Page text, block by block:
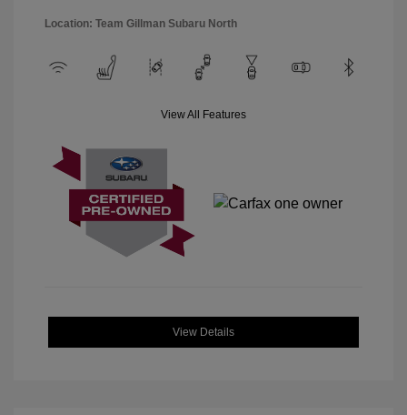
Location: Team Gillman Subaru North
View All Features
View Details